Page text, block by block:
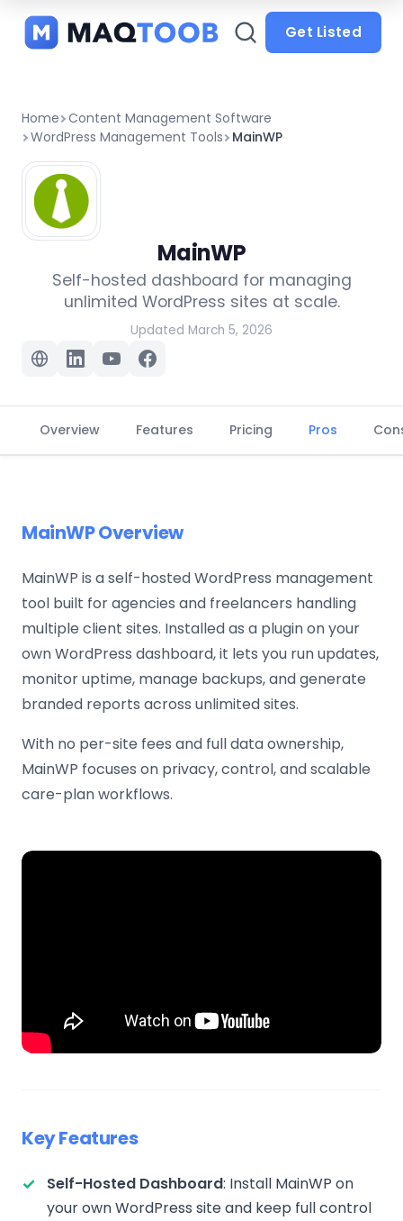
categories
Get Listed
Home Content Management Software
WordPress Management Tools MainWP
MainWP
Self-hosted dashboard for managing
unlimited WordPress sites at scale.
Updated March 5, 2026
Overview Features Pricing Pros
MainWP Overview
MainWP is a self-hosted WordPress management
tool built for agencies and freelancers handling
multiple client sites. Installed as a plugin on your
own WordPress dashboard, it lets you run updates,
monitor uptime, manage backups, and generate
branded reports across unlimited sites.
With no per-site fees and full data ownership,
MainWP focuses on privacy, control, and scalable
care-plan workflows.
Key Features
Self-Hosted Dashboard: Install MainWP on
your own WordPress site and keep full control